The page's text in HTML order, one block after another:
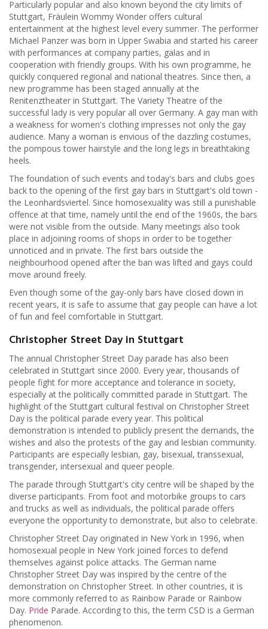
Particularly popular and also known beyond the city limits of
Stuttgart, Fräulein Wommy Wonder offers cultural
entertainment at the highest level every summer. The performer
Michael Panzer was born in Upper Swabia and started his career
with performances at company parties, galas and in
cooperation with friendly groups. With his own programme, he
quickly conquered regional and national theatres. Since then, a
new programme has been staged annually at the
Renitenztheater in Stuttgart. The Variety Theatre of the
successful lady is very popular all over Germany. A gay man with
a weakness for women's clothing impresses not only the gay
audience. Many a woman is envious of the dazzling costumes,
the pompous tower hairstyle and the long legs in breathtaking
heels.
The foundation of such events and today's bars and clubs goes
back to the opening of the first gay bars in Stuttgart's old town -
the Leonhardsviertel. Since homosexuality was still a punishable
offence at that time, namely until the end of the 1960s, the bars
were not visible from the outside. Many meetings also took
place in adjoining rooms of shops in order to be together
unnoticed and in private. The first bars outside the
neighbourhood opened after the ban was lifted and gays could
move around freely.
Even though some of the gay-only bars have closed down in
recent years, it is safe to assume that gay people can have a lot
of fun and feel comfortable in Stuttgart.
Christopher Street Day in Stuttgart
The annual Christopher Street Day parade has also been
celebrated in Stuttgart since 2000. Every year, thousands of
people fight for more acceptance and tolerance in society,
especially at the politically committed parade in Stuttgart. The
highlight of the Stuttgart cultural festival on Christopher Street
Day is the political parade every year. This political
demonstration is intended to publicly present the demands, the
wishes and also the protests of the gay and lesbian community.
Participants are especially lesbian, gay, bisexual, transsexual,
transgender, intersexual and queer people.
The parade through Stuttgart's city centre will be shaped by the
diverse participants. From foot and motorbike groups to cars
and trucks as well as individuals, the political parade offers
everyone the opportunity to demonstrate, but also to celebrate.
Christopher Street Day originated in New York in 1996, when
homosexual people in New York joined forces to defend
themselves against police attacks. The German name
Christopher Street Day was inspired by the centre of the
demonstration on Christopher Street. In other countries, it is
more commonly referred to as Rainbow Parade or Rainbow
Day. Pride Parade. According to this, the term CSD is a German
phenomenon.